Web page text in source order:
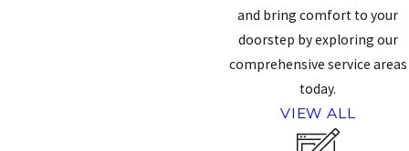
and bring comfort to your
doorstep by exploring our
comprehensive service areas
today.
VIEW ALL